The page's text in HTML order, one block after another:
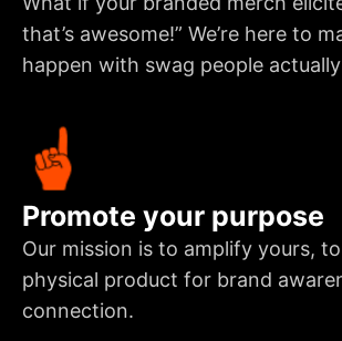
that’s awesome!” We’re here to
happen with swag people
Promote your purpose
Our mission is to amplify yours,
physical product for brand
connection.